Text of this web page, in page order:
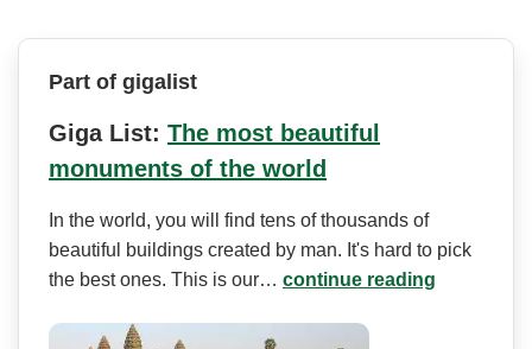
Part of gigalist
Giga List: The most beautiful
monuments of the world
In the world, you will find tens of thousands of
beautiful buildings created by man. It's hard to pick
the best ones. This is our… continue reading